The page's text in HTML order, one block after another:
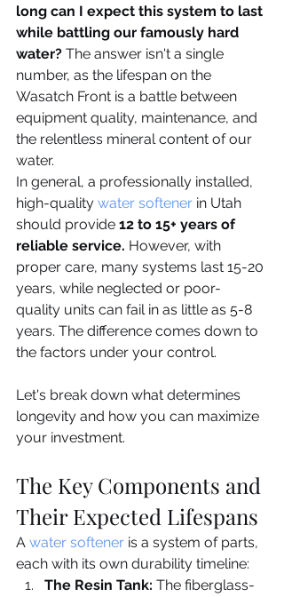
long can I expect this system to last
while battling our famously hard
water? The answer isn't a single
number, as the lifespan on the
Wasatch Front is a battle between
equipment quality, maintenance, and
the relentless mineral content of our
water.
In general, a professionally installed,
high-quality water softener in Utah
should provide 12 to 15+ years of
reliable service. However, with
proper care, many systems last 15-20
years, while neglected or poor-
quality units can fail in as little as 5-8
years. The difference comes down to
the factors under your control.
Let's break down what determines
longevity and how you can maximize
your investment.
The Key Components and
Their Expected Lifespans
A water softener is a system of parts,
each with its own durability timeline:
The Resin Tank: The fiberglass-